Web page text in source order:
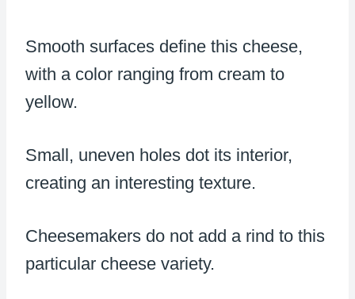
Smooth surfaces define this cheese,
with a color ranging from cream to
yellow.
Small, uneven holes dot its interior,
creating an interesting texture.
Cheesemakers do not add a rind to this
particular cheese variety.